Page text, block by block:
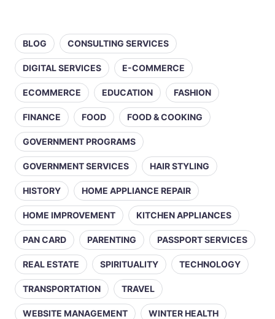
BLOG CONSULTING SERVICES
DIGITAL SERVICES E-COMMERCE
ECOMMERCE EDUCATION FASHION
FINANCE FOOD FOOD & COOKING
GOVERNMENT PROGRAMS
GOVERNMENT SERVICES HAIR STYLING
HISTORY HOME APPLIANCE REPAIR
HOME IMPROVEMENT KITCHEN APPLIANCES
PAN CARD PARENTING PASSPORT SERVICES
REAL ESTATE SPIRITUALITY TECHNOLOGY
TRANSPORTATION TRAVEL
WEBSITE MANAGEMENT WINTER HEALTH